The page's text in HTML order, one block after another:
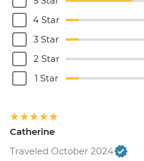
4 Star
3 Star
2 Star
1 Star
Catherine
Traveled October 2024